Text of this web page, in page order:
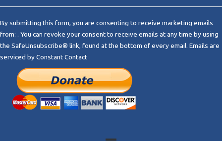
n
s
t
a
By submitting this form, you are consenting to receive marketing emails
from: . You can revoke your consent to receive emails at any time by using
the SafeUnsubscribe® link, found at the bottom of every email. Emails are
serviced by Constant Contact